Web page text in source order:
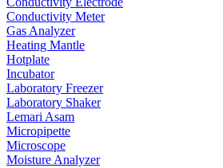
Conductivity Meter
Gas Analyzer
Heating Mantle
Hotplate
Incubator
Laboratory Freezer
Laboratory Shaker
Lemari Asam
Micropipette
Microscope
Moisture Analyzer